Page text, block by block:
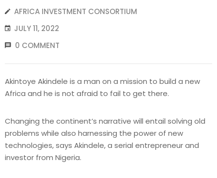
AFRICA INVESTMENT CONSORTIUM
JULY 11, 2022
0 COMMENT
Akintoye Akindele is a man on a mission to build a new
Africa and he is not afraid to fail to get there.
Changing the continent’s narrative will entail solving old
problems while also harnessing the power of new
technologies, says Akindele, a serial entrepreneur and
investor from Nigeria.